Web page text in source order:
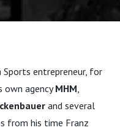
entrepreneur, for
own agencyMHM,
and several
from his time Franz